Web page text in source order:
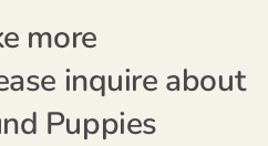
more
inquire about
Puppies